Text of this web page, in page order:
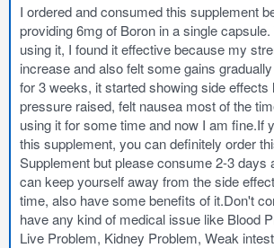
I ordered and consumed this supplement
providing 6mg of Boron in a single
using it, I found it effective because my
increase and also felt some gains
for 3 weeks, it started showing side effects
pressure raised, felt nausea most of the
using it for some time and now I am fine.If
this supplement, you can definitely order
Supplement but please consume 2-3 days
can keep yourself away from the side
time, also have some benefits of it.Don't
have any kind of medical issue like Blood
Live Problem, Kidney Problem, Weak